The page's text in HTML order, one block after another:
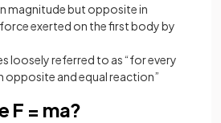
magnitude but opposite in
exerted on the first body by
loosely referred to as “for every
opposite and equal reaction”
F = ma?